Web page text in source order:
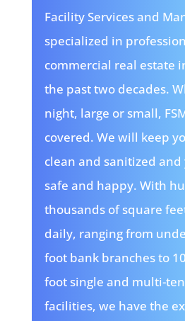
Facility Services and
specialized in
commercial real estate
the past two decades.
night, large or small,
covered. We will keep
clean and sanitized
safe and happy. With
thousands of square
daily, ranging from
foot bank branches to
foot single and multi-
facilities, we have the